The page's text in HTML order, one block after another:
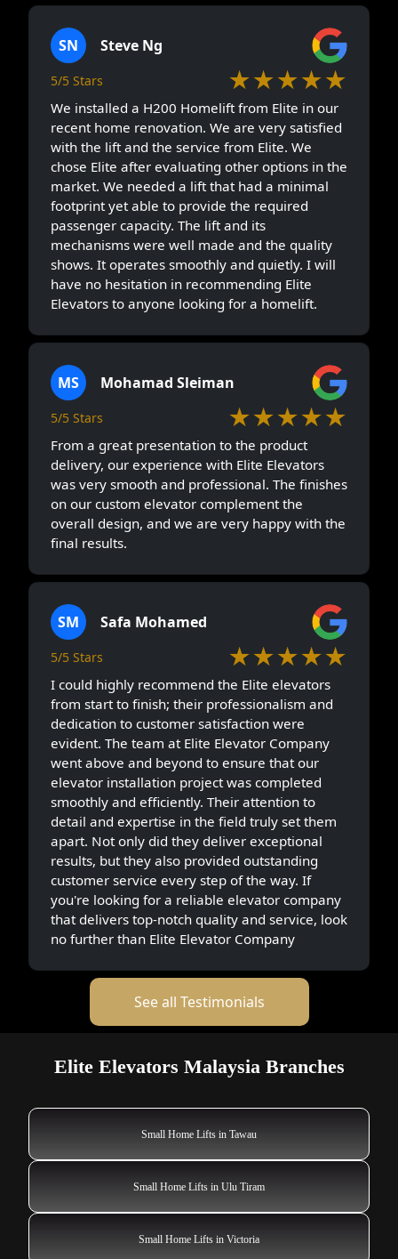
SN Steve Ng
5/5 Stars ★★★★★
We installed a H200 Homelift from Elite in our
recent home renovation. We are very satisfied
with the lift and the service from Elite. We
chose Elite after evaluating other options in the
market. We needed a lift that had a minimal
footprint yet able to provide the required
passenger capacity. The lift and its
mechanisms were well made and the quality
shows. It operates smoothly and quietly. I will
have no hesitation in recommending Elite
Elevators to anyone looking for a homelift.
MS Mohamad Sleiman
5/5 Stars ★★★★★
From a great presentation to the product
delivery, our experience with Elite Elevators
was very smooth and professional. The finishes
on our custom elevator complement the
overall design, and we are very happy with the
final results.
SM Safa Mohamed
5/5 Stars ★★★★★
I could highly recommend the Elite elevators
from start to finish; their professionalism and
dedication to customer satisfaction were
evident. The team at Elite Elevator Company
went above and beyond to ensure that our
elevator installation project was completed
smoothly and efficiently. Their attention to
detail and expertise in the field truly set them
apart. Not only did they deliver exceptional
results, but they also provided outstanding
customer service every step of the way. If
you're looking for a reliable elevator company
that delivers top-notch quality and service, look
no further than Elite Elevator Company
See all Testimonials
Elite Elevators Malaysia Branches
Small Home Lifts in Tawau
Small Home Lifts in Ulu Tiram
Small Home Lifts in Victoria